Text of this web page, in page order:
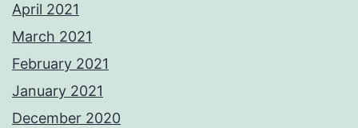
April 2021
March 2021
February 2021
January 2021
December 2020